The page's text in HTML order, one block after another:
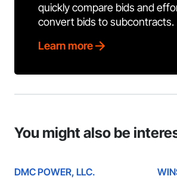
quickly compare bids and
convert bids to subcontracts.
Learn more
You might also be
DMC POWER, LLC.